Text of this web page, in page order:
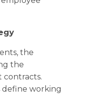
the
the
contracts.
define working